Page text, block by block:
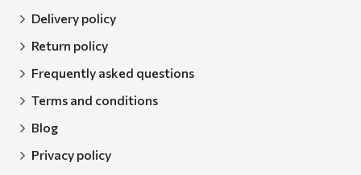
Delivery policy
Return policy
Frequently asked questions
Terms and conditions
Blog
Privacy policy